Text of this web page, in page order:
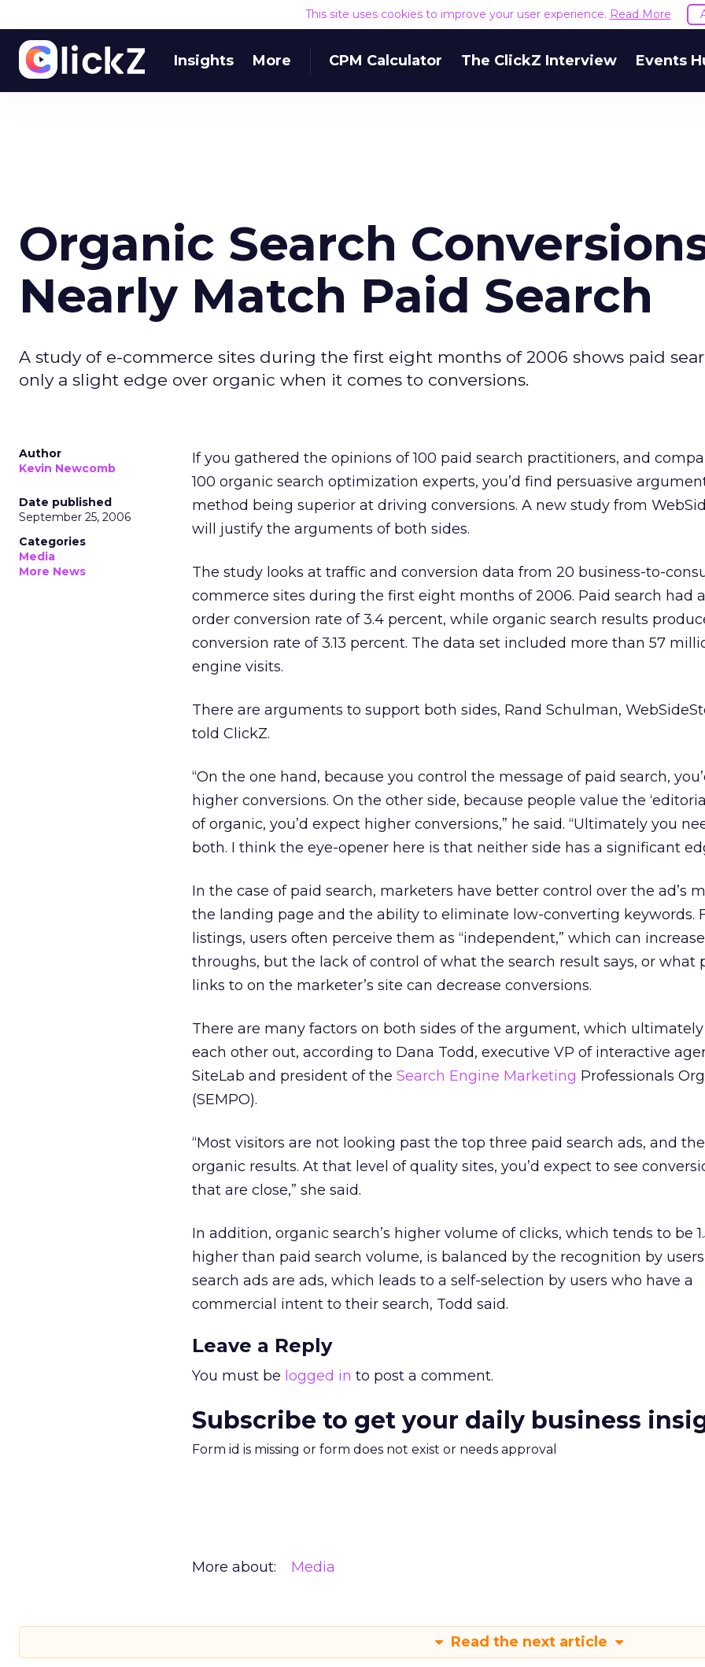
This site uses cookies to improve your user experience. Read More
Insights More CPM Calculator The ClickZ Interview Events
Organic Search
Nearly Match Paid Search
A study of e-commerce sites during the first eight months of 2006 shows paid
only a slight edge over organic when it comes to conversions.
Author
Kevin Newcomb
Date published
September 25, 2006
Categories
Media
More News
If you gathered the opinions of 100 paid search practitioners, and
100 organic search optimization experts, you’d find persuasive
method being superior at driving conversions. A new study from
will justify the arguments of both sides.
The study looks at traffic and conversion data from 20 business-to-
commerce sites during the first eight months of 2006. Paid search had
order conversion rate of 3.4 percent, while organic search results
conversion rate of 3.13 percent. The data set included more than 57
engine visits.
There are arguments to support both sides, Rand Schulman,
told ClickZ.
“On the one hand, because you control the message of paid search,
higher conversions. On the other side, because people value the
of organic, you’d expect higher conversions,” he said. “Ultimately you
both. I think the eye-opener here is that neither side has a significant
In the case of paid search, marketers have better control over the ad’s
the landing page and the ability to eliminate low-converting keywords.
listings, users often perceive them as “independent,” which can
throughs, but the lack of control of what the search result says, or what
links to on the marketer’s site can decrease conversions.
There are many factors on both sides of the argument, which
each other out, according to Dana Todd, executive VP of interactive
SiteLab and president of the Search Engine Marketing Professionals
(SEMPO).
“Most visitors are not looking past the top three paid search ads, and
organic results. At that level of quality sites, you’d expect to see
that are close,” she said.
In addition, organic search’s higher volume of clicks, which tends to be
higher than paid search volume, is balanced by the recognition by
search ads are ads, which leads to a self-selection by users who have a
commercial intent to their search, Todd said.
Leave a Reply
You must be logged in to post a comment.
Subscribe to get your daily business
Form id is missing or form does not exist or needs approval
More about: Media
Read the next article